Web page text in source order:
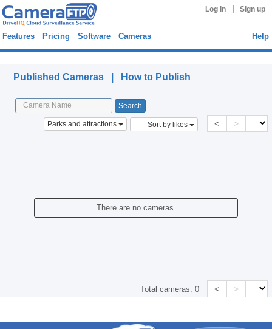
Log in Sign up
Features Pricing Software Cameras Help
Published Cameras | How to Publish
Parks and attractions Sort by likes < >
There are no cameras.
Total cameras:0 < >